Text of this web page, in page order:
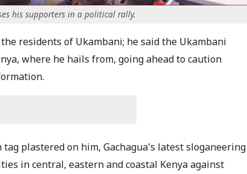
his supporters in a political rally.
residents of Ukambani; he said the Ukambani
where he hails from, going ahead to caution
plastered on him, Gachagua's latest sloganeering
in central, eastern and coastal Kenya against